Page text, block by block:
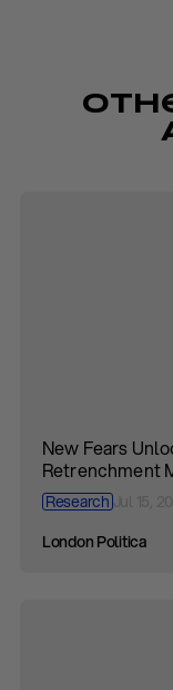
New Fears
Retrenchment
ResearchJul 15,
London Politica